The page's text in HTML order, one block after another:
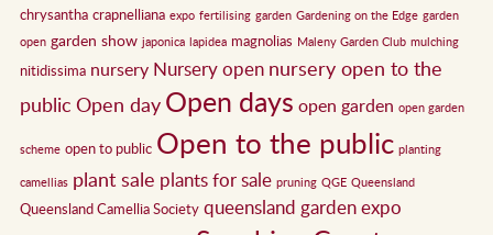
chrysantha crapnelliana expo fertilising garden Gardening on the Edge garden
open garden show japonica lapidea magnolias Maleny Garden Club mulching
nitidissima nursery Nursery open nursery open to the
public Open day Open days open garden open garden
scheme open to public Open to the public planting
camellias plant sale plants for sale pruning QGE Queensland
Queensland Camellia Society queensland garden expo